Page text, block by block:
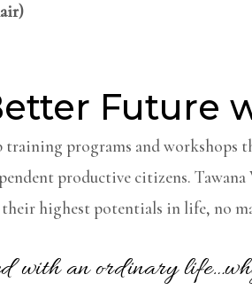
Future
programs and workshops
productive citizens.
their highest potentials in life, no
with an ordinary